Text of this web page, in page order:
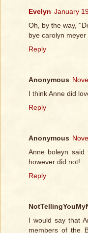
Evelyn January
Oh, by the way,
bye carolyn
Reply
Anonymous
I think Anne did
Reply
Anonymous
Anne boleyn said
however did not!
Reply
I would say that
members of the